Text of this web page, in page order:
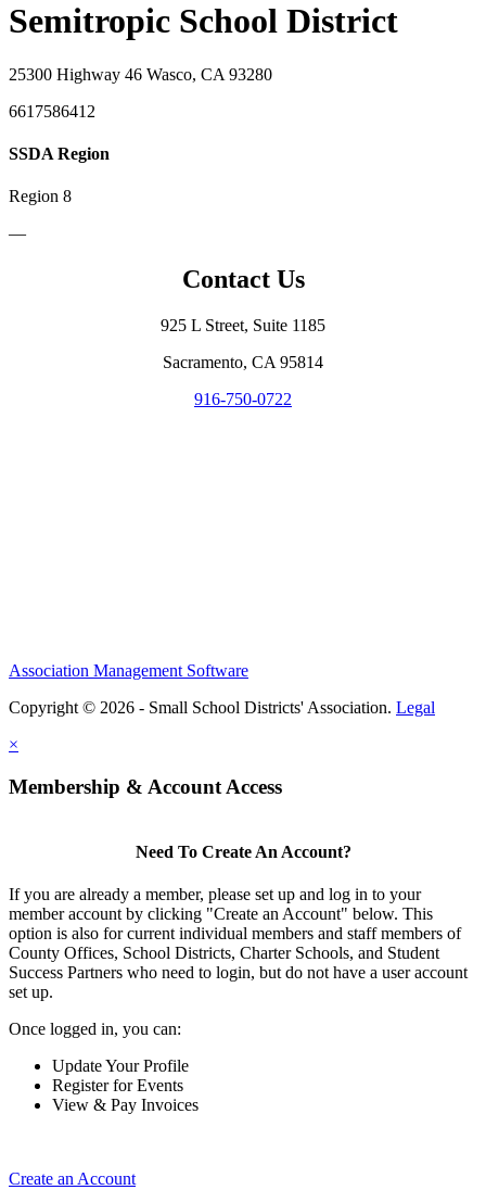
Semitropic School District
25300 Highway 46 Wasco, CA 93280
6617586412
SSDA Region
Region 8
—
Contact Us
925 L Street, Suite 1185
Sacramento, CA 95814
916-750-0722
Association Management Software
Copyright © 2026 - Small School Districts' Association. Legal
×
Membership & Account Access
Need To Create An Account?
If you are already a member, please set up and log in to your
member account by clicking "Create an Account" below. This
option is also for current individual members and staff members of
County Offices, School Districts, Charter Schools, and Student
Success Partners who need to login, but do not have a user account
set up.
Once logged in, you can:
Update Your Profile
Register for Events
View & Pay Invoices
Create an Account